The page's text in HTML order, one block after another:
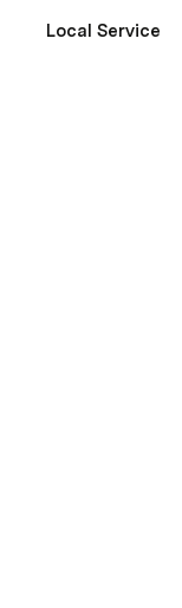
Local Service